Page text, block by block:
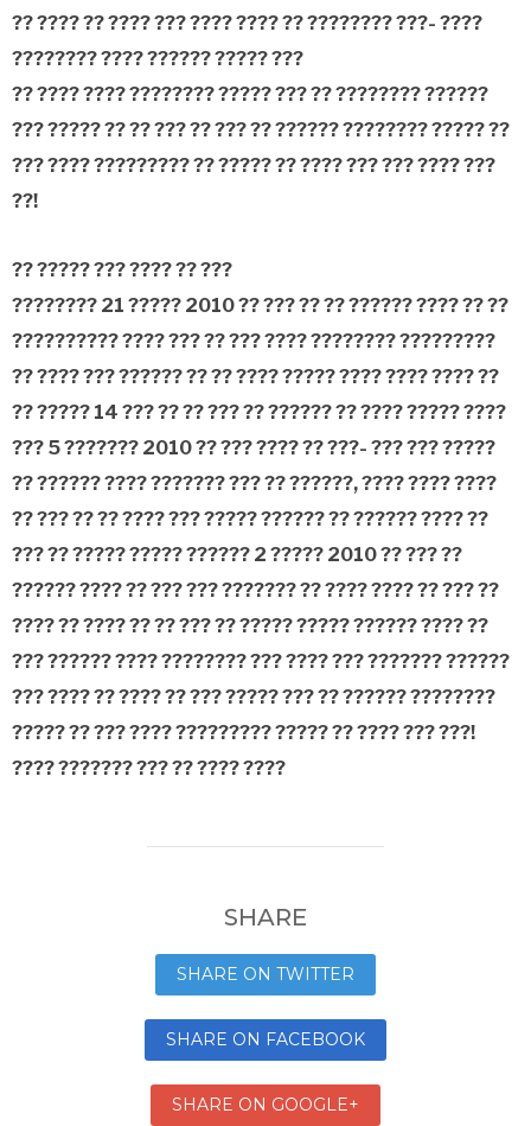
?? ???? ?? ???? ??? ???? ???? ?? ???????? ???- ????
???????? ???? ?????? ????? ???
?? ???? ???? ???????? ????? ??? ?? ???????? ??????
??? ????? ?? ?? ??? ?? ??? ?? ?????? ???????? ????? ??
??? ???? ????????? ?? ????? ?? ???? ??? ??? ???? ???
??!
?? ????? ??????? ?? ???
???????? 21 ????? 2010 ?? ??? ?? ?? ?????? ???? ?? ??
?????????? ???? ??? ?? ??? ???? ???????? ?????????
?? ???? ??? ?????? ?? ?? ???? ????? ???? ???? ???? ??
?? ????? 14 ??? ?? ?? ??? ?? ?????? ?? ???? ????? ????
??? 5 ??????? 2010 ?? ??? ???? ?? ???- ??? ??? ?????
?? ?????? ???? ??????? ??? ?? ??????, ???? ???? ????
?? ??? ?? ?? ???? ??? ????? ?????? ?? ?????? ???? ??
??? ?? ????? ????? ?????? 2 ????? 2010 ?? ??? ??
?????? ???? ?? ??? ??? ??????? ?? ???? ???? ?? ??? ??
???? ?? ???? ?? ?? ??? ?? ????? ????? ?????? ???? ??
??? ?????? ???? ???????? ??? ???? ??? ??????? ??????
??? ???? ?? ???? ?? ??? ????? ??? ?? ?????? ????????
????? ?? ??? ???? ????????? ????? ?? ???? ??? ???!
???? ??????? ??? ?? ???? ????
SHARE
SHARE ON TWITTER
SHARE ON FACEBOOK
SHARE ON GOOGLE+